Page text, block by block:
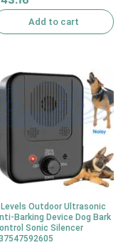
Add to cart
Levels Outdoor Ultrasonic
Barking Device Dog Bark
Sonic Silencer